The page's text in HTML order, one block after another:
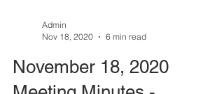
Admin
Nov 18, 2020
6 min read
November 18, 2020